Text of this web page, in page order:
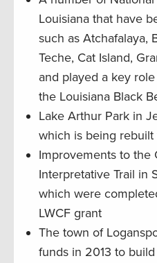
Louisiana that have
such as Atchafalaya,
Teche, Cat Island,
and played a key
the Louisiana Black
Lake Arthur Park in
which is being rebuilt
Improvements to the
Interpretative Trail in
which were
LWCF grant
The town of
funds in 2013 to